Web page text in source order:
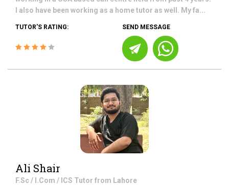
I also have been working as a home tutor as well. My fa...
TUTOR'S RATING: SEND MESSAGE
Ali Shair
F.Sc / I.Com / ICS Tutor from Lahore